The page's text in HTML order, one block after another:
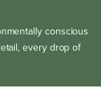
conscious
every drop of